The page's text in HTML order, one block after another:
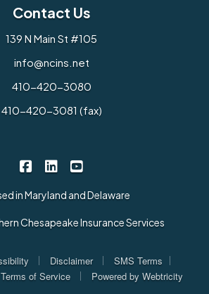
Contact Us
139 N Main St #105
info@ncins.net
410-420-3080
410-420-3081 (fax)
Northern Chesapeake
Northern Chesapeake
in Maryland and Delaware
Chesapeake Insurance Services
Disclaimer SMS Terms
Terms of Service Powered by Webtricity